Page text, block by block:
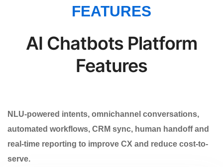
FEATURES
AI Chatbots Platform
Features
NLU-powered intents, omnichannel conversations,
automated workflows, CRM sync, human handoff and
real-time reporting to improve CX and reduce cost-to-
serve.